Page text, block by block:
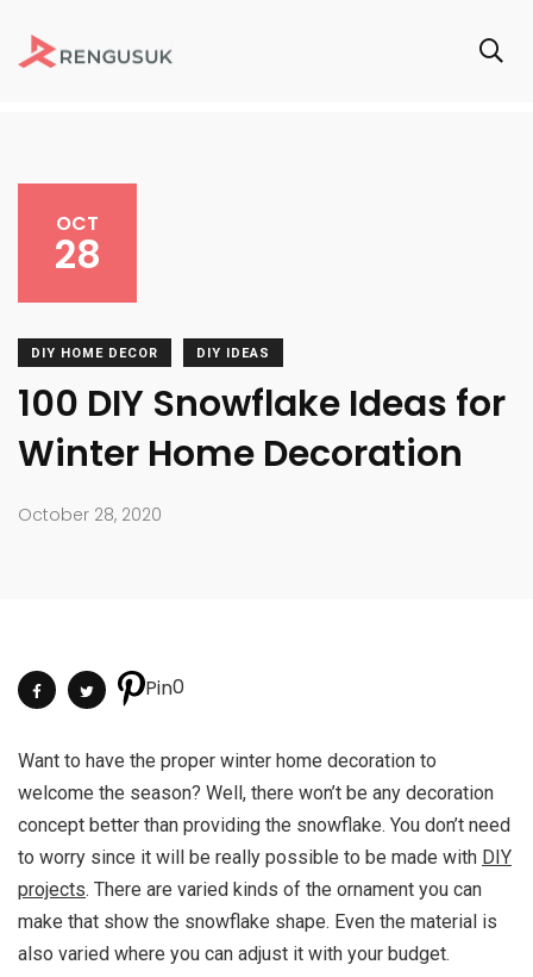
OCT
28
DIY HOME DECOR DIY IDEAS
100 DIY Snowflake Ideas for
Winter Home Decoration
October 28, 2020
Pin0
Want to have the proper winter home decoration to
welcome the season? Well, there won’t be any decoration
concept better than providing the snowflake. You don’t need
to worry since it will be really possible to be made with DIY
projects. There are varied kinds of the ornament you can
make that show the snowflake shape. Even the material is
also varied where you can adjust it with your budget.